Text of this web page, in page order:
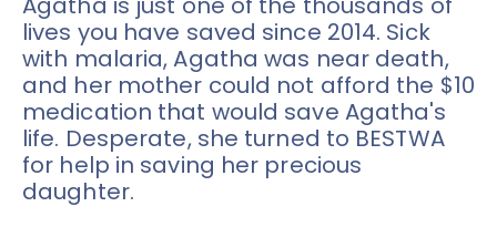
lives you have saved since 2014. Sick
with malaria, Agatha was near death,
and her mother could not afford the $10
medication that would save Agatha's
life. Desperate, she turned to BESTWA
for help in saving her precious
daughter.